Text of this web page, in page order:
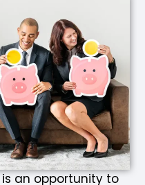
is an opportunity to